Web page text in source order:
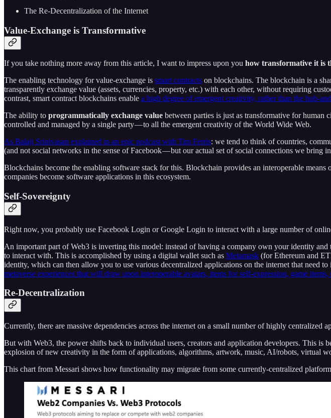
The Re-Decentralization of the Internet
Value-Exchange is Transformative
If you take nothing more away from this article, I want to impress upon you how transformative it is
The enabling technology for value-exchange is smart contracts on blockchains. The blockchain is a
transparently exchange value (assets, currencies, property, etc.) with each other, without requiring
contrast, smart contract blockchains enable a high degree of emergent creativity, rather than the hub-
The ability to programmatically exchange value between parties is just as transformative for
controlled and managed by a single party — to all the emergent creativity of the World Wide Web.
As Balaji Srinivasan explained in an epic podcast with Tim Ferris: we tend to think of countries,
(and not social networks in the sense of Facebook — but our actual set of social connections we bring
Blockchains become the enabling software stack for this. Blockchain provides an interoperable
companies become software applications in this ecosystem.
Self-Sovereignty
Right now, you probably use Facebook Login or Google Login to interact with a large number of
An important part of Web3 is inverting this model: instead of having a company own your identity
to interact with. This is accomplished by using a digital wallet such as Metamask (for Ethereum and
identity, which can then allow you to use various decentralized applications on the internet that need
metaverse experiences that will draw upon interoperable avatars, items for self-expression, game items,
Re-Decentralization
Currently, there are massive dependencies across the internet on a small number of highly
But with Web3, the power shifts back to individual users, creators and application developers. This is
explosion of new creativity in the form of applications, algorithms, artwork, music, AI/robots, virtual
This chart from Messari shows how functionality may migrate from some currently-centralized